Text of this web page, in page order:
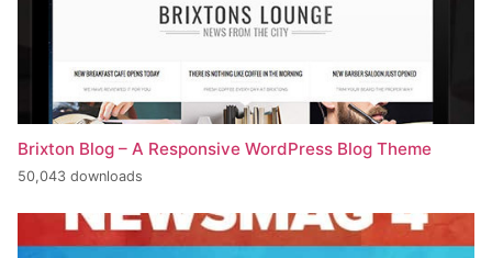
Brixton Blog – A Responsive WordPress Blog Theme
50,043 downloads